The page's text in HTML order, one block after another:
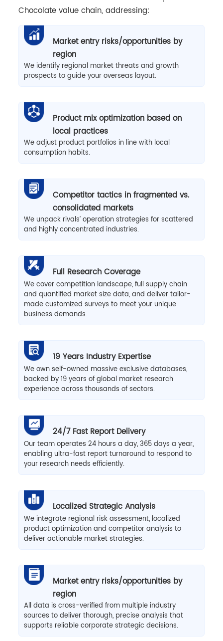
Chocolate value chain, addressing:
Market entry risks/opportunities by
region
We identify regional market threats and growth
prospects to guide your overseas layout.
Product mix optimization based on
local practices
We adjust product portfolios in line with local
consumption habits.
Competitor tactics in fragmented vs.
consolidated markets
We unpack rivals’ operation strategies for scattered
and highly concentrated industries.
Full Research Coverage
We cover competition landscape, full supply chain
and quantified market size data, and deliver tailor-
made customized surveys to meet your unique
business demands.
19 Years Industry Expertise
We own self-owned massive exclusive databases,
backed by 19 years of global market research
experience across thousands of sectors.
24/7 Fast Report Delivery
Our team operates 24 hours a day, 365 days a year,
enabling ultra-fast report turnaround to respond to
your research needs efficiently.
Localized Strategic Analysis
We integrate regional risk assessment, localized
product optimization and competitor analysis to
deliver actionable market strategies.
Market entry risks/opportunities by
region
All data is cross-verified from multiple industry
sources to deliver thorough, precise analysis that
supports reliable corporate strategic decisions.